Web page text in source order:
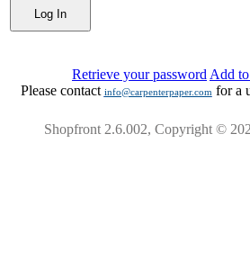
Retrieve your password Add
Please contact info@carpenterpaper.com for a
Shopfront 2.6.002, Copyright ©